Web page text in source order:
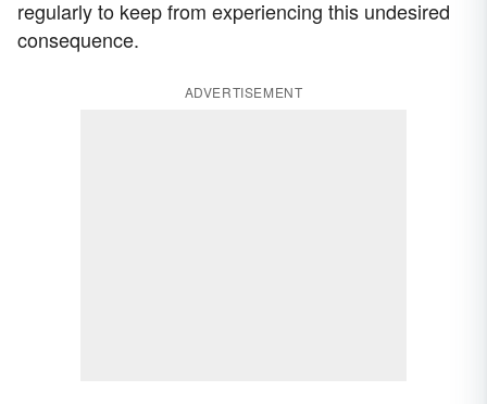
regularly to keep from experiencing this undesired
consequence.
ADVERTISEMENT